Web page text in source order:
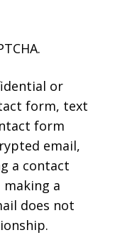
or
form, text
form
email,
a contact
a
does not